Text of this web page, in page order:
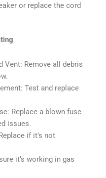
or replace the cord
Vent: Remove all debris
Test and replace
Replace a blown fuse
issues.
if it’s not
it’s working in gas